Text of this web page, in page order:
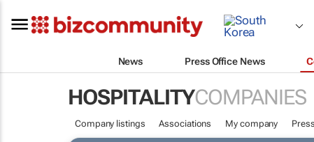
News Press Office News
HOSPITALITYCOMPANIES
Company listings Associations My company